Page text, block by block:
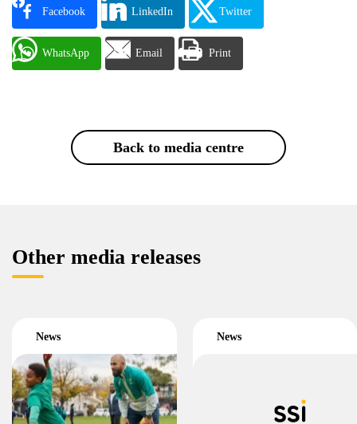
Facebook LinkedIn Twitter
WhatsApp Email Print
Back to media centre
Other media releases
News News